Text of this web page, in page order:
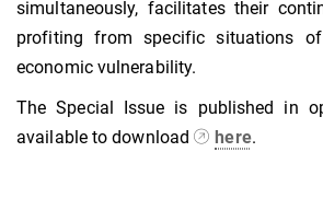
simultaneously, facilitates their
profiting from specific situations
economic vulnerability.
The Special Issue is published in
available to download
here.